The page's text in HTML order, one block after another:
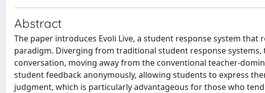
Abstract
The paper introduces Evoli Live, a student response system
paradigm. Diverging from traditional student response
conversation, moving away from the conventional teacher-
student feedback anonymously, allowing students to express
judgment, which is particularly advantageous for those who